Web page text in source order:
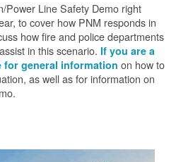
Power Line Safety Demo right
to cover how PNM responds in
how fire and police departments
in this scenario. If you are a
for general information on how to
as well as for information on